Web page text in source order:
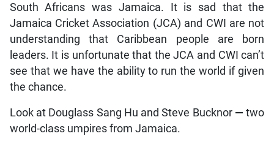
South Africans was Jamaica. It is sad that the
Jamaica Cricket Association (JCA) and CWI are not
understanding that Caribbean people are born
leaders. It is unfortunate that the JCA and CWI can’t
see that we have the ability to run the world if given
the chance.
Look at Douglass Sang Hu and Steve Bucknor — two
world-class umpires from Jamaica.